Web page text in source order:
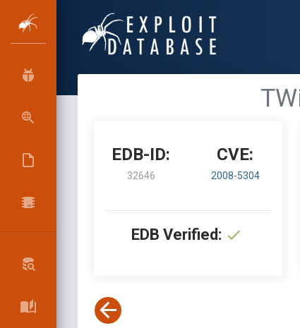
EDB-ID:
32646
CVE:
2008-5304
EDB Verified: